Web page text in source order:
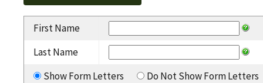
First Name
Last Name
Show Form Letters
Do Not Show Form Letters